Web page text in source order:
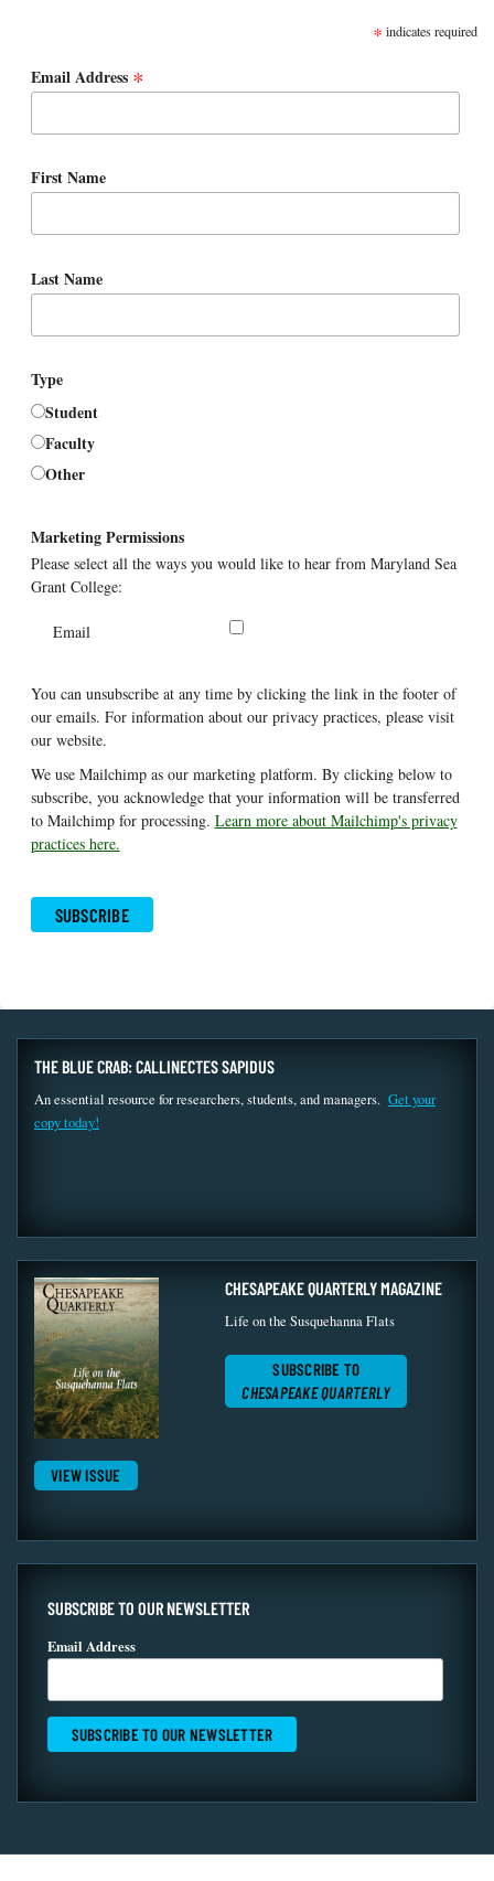
* indicates required
Email Address *
First Name
Last Name
Type
Student
Faculty
Other
Marketing Permissions
Please select all the ways you would like to hear from Maryland Sea
Grant College:
Email
You can unsubscribe at any time by clicking the link in the footer of
our emails. For information about our privacy practices, please visit
our website.
We use Mailchimp as our marketing platform. By clicking below to
subscribe, you acknowledge that your information will be transferred
to Mailchimp for processing. Learn more about Mailchimp's privacy
practices here.
THE BLUE CRAB: CALLINECTES SAPIDUS
An essential resource for researchers, students, and managers. Get your
copy today!
VIEW ISSUE
CHESAPEAKE QUARTERLY MAGAZINE
Life on the Susquehanna Flats
SUBSCRIBE TO
CHESAPEAKE QUARTERLY
SUBSCRIBE TO OUR NEWSLETTER
Email Address